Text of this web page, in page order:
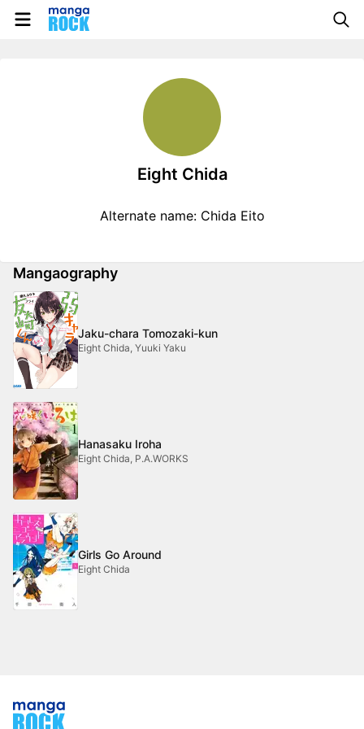
Eight Chida
Alternate name: Chida Eito
Mangaography
Jaku-chara Tomozaki-kun
Eight Chida, Yuuki Yaku
Hanasaku Iroha
Eight Chida, P.A.WORKS
Girls Go Around
Eight Chida